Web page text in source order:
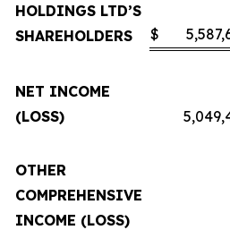
HOLDINGS LTD’S
SHAREHOLDERS
$
NET INCOME
(LOSS)
OTHER
COMPREHENSIVE
INCOME (LOSS)